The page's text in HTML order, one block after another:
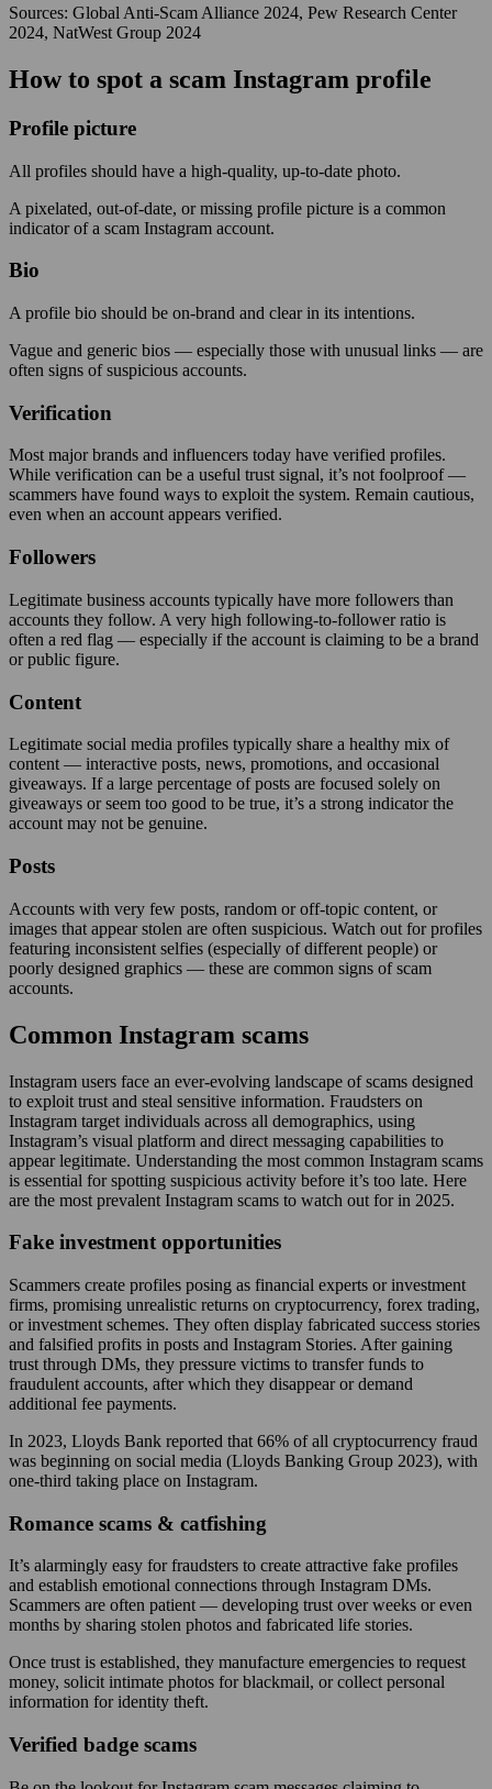
Sources: Global Anti-Scam Alliance 2024, Pew Research Center
2024, NatWest Group 2024
How to spot a scam Instagram profile
Profile picture
All profiles should have a high-quality, up-to-date photo.
A pixelated, out-of-date, or missing profile picture is a common
indicator of a scam Instagram account.
Bio
A profile bio should be on-brand and clear in its intentions.
Vague and generic bios — especially those with unusual links — are
often signs of suspicious accounts.
Verification
Most major brands and influencers today have verified profiles.
While verification can be a useful trust signal, it’s not foolproof —
scammers have found ways to exploit the system. Remain cautious,
even when an account appears verified.
Followers
Legitimate business accounts typically have more followers than
accounts they follow. A very high following-to-follower ratio is
often a red flag — especially if the account is claiming to be a brand
or public figure.
Content
Legitimate social media profiles typically share a healthy mix of
content — inter­active posts, news, promotions, and occasional
giveaways. If a large percentage of posts are focused solely on
giveaways or seem too good to be true, it’s a strong indicator the
account may not be genuine.
Posts
Accounts with very few posts, random or off-topic content, or
images that appear stolen are often suspicious. Watch out for profiles
featuring inconsistent selfies (especially of different people) or
poorly designed graphics — these are common signs of scam
accounts.
Common Instagram scams
Instagram users face an ever-evolving landscape of scams designed
to exploit trust and steal sensitive information. Fraudsters on
Instagram target individuals across all demographics, using
Instagram’s visual platform and direct messaging capabilities to
appear legitimate. Understanding the most common Instagram scams
is essential for spotting suspicious activity before it’s too late. Here
are the most prevalent Instagram scams to watch out for in 2025.
Fake investment opportunities
Scammers create profiles posing as financial experts or investment
firms, promising unrealistic returns on cryptocurrency, forex trading,
or investment schemes. They often display fabricated success stories
and falsified profits in posts and Instagram Stories. After gaining
trust through DMs, they pressure victims to transfer funds to
fraudulent accounts, after which they disappear or demand
additional fee payments.
In 2023, Lloyds Bank reported that 66% of all cryptocurrency fraud
was beginning on social media (Lloyds Banking Group 2023), with
one-third taking place on Instagram.
Romance scams & catfishing
It’s alarmingly easy for fraudsters to create attractive fake profiles
and establish emotional connections through Instagram DMs.
Scammers are often patient — developing trust over weeks or even
months by sharing stolen photos and fabricated life stories.
Once trust is established, they manufacture emergencies to request
money, solicit intimate photos for blackmail, or collect personal
information for identity theft.
Verified badge scams